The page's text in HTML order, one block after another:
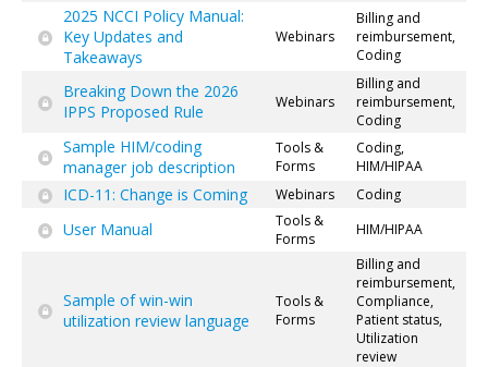
2025 NCCI Policy Manual:
Key Updates and
Takeaways
Webinars
Billing and
reimbursement,
Coding
Breaking Down the 2026
IPPS Proposed Rule
Webinars
Billing and
reimbursement,
Coding
Sample HIM/coding
manager job description
Tools &
Forms
Coding,
HIM/HIPAA
ICD-11: Change is Coming Webinars Coding
User Manual
Tools &
Forms
HIM/HIPAA
Sample of win-win
utilization review language
Tools &
Forms
Billing and
reimbursement,
Compliance,
Patient status,
Utilization
review